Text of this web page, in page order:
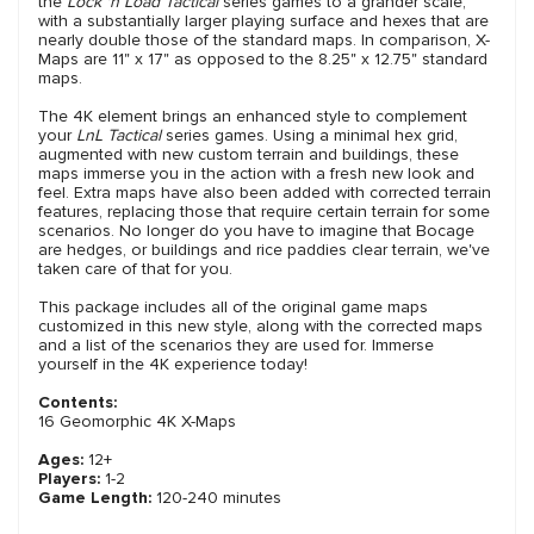
with a substantially larger playing surface and hexes that are
nearly double those of the standard maps. In comparison, X-
Maps are 11" x 17" as opposed to the 8.25" x 12.75" standard
maps.
The 4K element brings an enhanced style to complement
your LnL Tacticalseries games. Using a minimal hex grid,
augmented with new custom terrain and buildings, these
maps immerse you in the action with a fresh new look and
feel. Extra maps have also been added with corrected terrain
features, replacing those that require certain terrain for some
scenarios. No longer do you have to imagine that Bocage
are hedges, or buildings and rice paddies clear terrain, we've
taken care of that for you.
This package includes all of the original game maps
customized in this new style, along with the corrected maps
and a list of the scenarios they are used for. Immerse
yourself in the 4K experience today!
Contents:
16 Geomorphic 4K X-Maps
Ages: 12+
Players: 1-2
Game Length: 120-240 minutes